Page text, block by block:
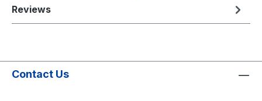
Reviews
Contact Us